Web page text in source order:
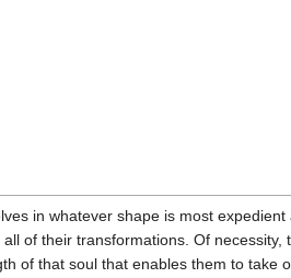
in whatever shape is most
of their transformations. Of
of that soul that enables them to take